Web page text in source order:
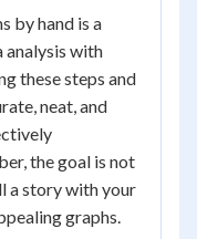
by hand is a
analysis with
these steps and
neat, and
the goal is not
a story with your
graphs.